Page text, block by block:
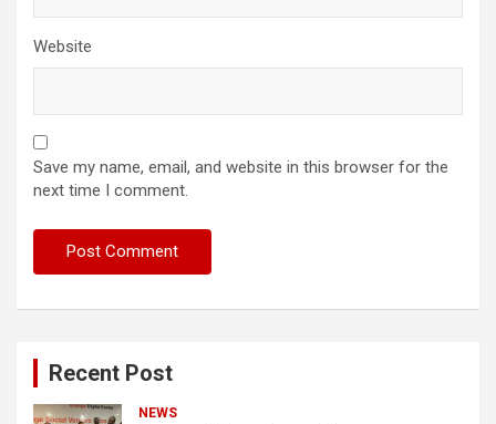
Website
Save my name, email, and website in this browser for the
next time I comment.
Recent Post
NEWS